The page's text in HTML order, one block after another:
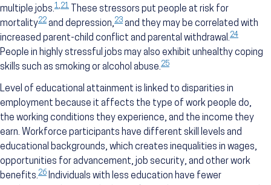
multiple jobs.1,21 These stressors put people at risk for
mortality22 and depression,23 and they may be correlated with
increased parent-child conflict and parental withdrawal.24
People in highly stressful jobs may also exhibit unhealthy coping
skills such as smoking or alcohol abuse.25
Level of educational attainment is linked to disparities in
employment because it affects the type of work people do,
the working conditions they experience, and the income they
earn. Workforce participants have different skill levels and
educational backgrounds, which creates inequalities in wages,
opportunities for advancement, job security, and other work
benefits.26 Individuals with less education have fewer